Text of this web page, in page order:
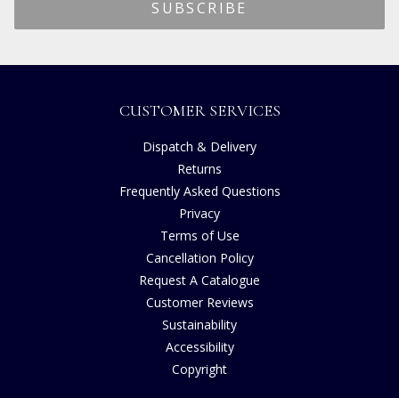
CUSTOMER SERVICES
Dispatch & Delivery
Returns
Frequently Asked Questions
Privacy
Terms of Use
Cancellation Policy
Request A Catalogue
Customer Reviews
Sustainability
Accessibility
Copyright